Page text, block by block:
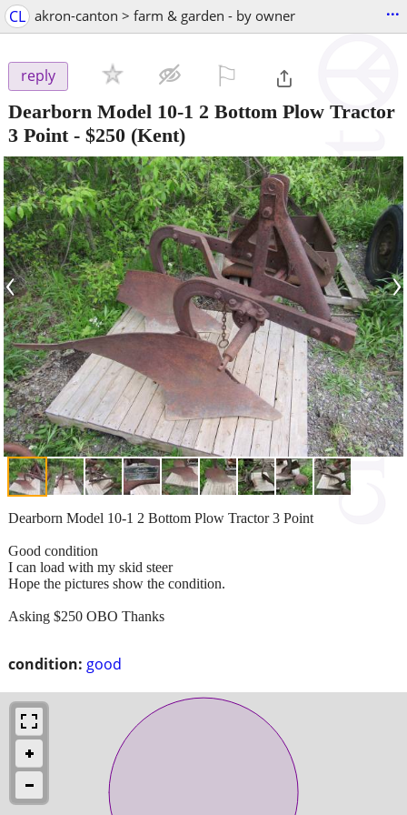
CL akron-canton > farm & garden - by owner ...
reply
Dearborn Model 10-1 2 Bottom Plow Tractor
3 Point- $250 (Kent)
‹ ›
condition: good
Dearborn Model 10-1 2 Bottom Plow Tractor 3 Point
Good condition
I can load with my skid steer
Hope the pictures show the condition.
Asking $250 OBO Thanks